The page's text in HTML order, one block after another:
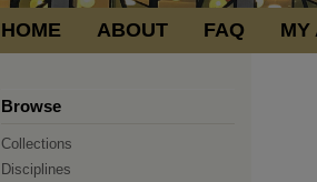
HOME ABOUT FAQ MY
Browse
Collections
Disciplines